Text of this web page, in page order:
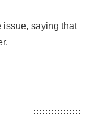
saying that